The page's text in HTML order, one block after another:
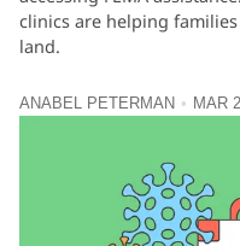
clinics are helping
land.
ANABEL PETERMAN MAR